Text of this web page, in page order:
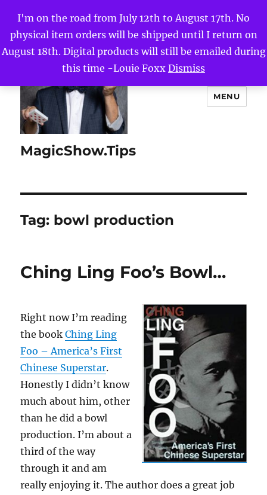
I'm on the road from July 12th to August 17th. No
physical item orders will be shipped until I return on
August 18th. Digital products will still be emailed during
this time -Louie Foxx Dismiss
MagicShow.Tips
MENU
Tag: bowl production
Ching Ling Foo’s Bowl…
Right now I’m reading
the bookChing Ling
Foo – America’s First
Chinese Superstar.
Honestly I didn’t know
much about him, other
than he did a bowl
production. I’m about a
third of the way
through it and am
really enjoying it. The author does a great job